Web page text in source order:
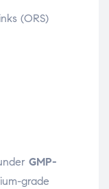
(ORS)
GMP-
grade